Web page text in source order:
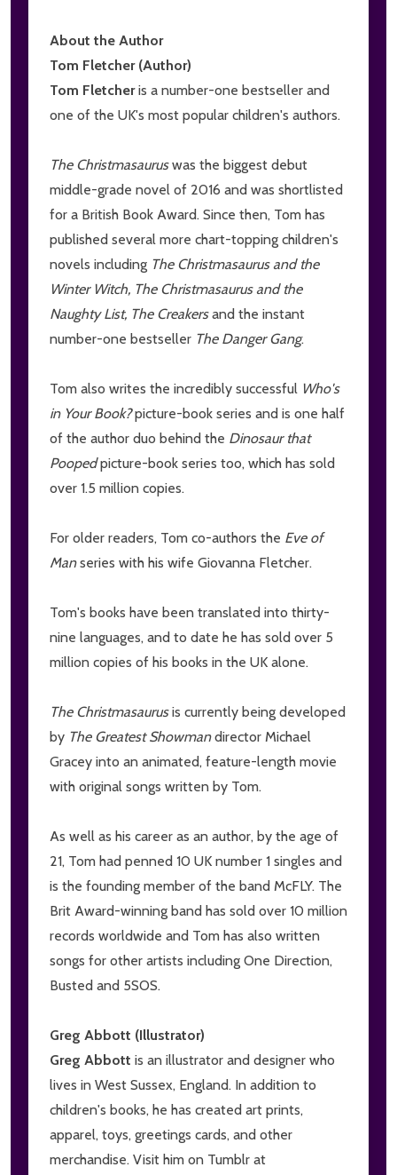
About the Author
Tom Fletcher (Author)
Tom Fletcheris a number-one bestseller and
one of the UK's most popular children's authors.
The Christmasauruswas the biggest debut
middle-grade novel of 2016 and was shortlisted
for a British Book Award. Since then, Tom has
published several more chart-topping children's
novels including The Christmasaurus and the
Winter Witch, The Christmasaurus and the
Naughty List, The Creakersand the instant
number-one bestseller The Danger Gang.
Tom also writes the incredibly successful Who's
in Your Book?picture-book series and is one half
of the author duo behind the Dinosaur that
Poopedpicture-book series too, which has sold
over 1.5 million copies.
For older readers, Tom co-authors the Eve of
Manseries with his wife Giovanna Fletcher.
Tom's books have been translated into thirty-
nine languages, and to date he has sold over 5
million copies of his books in the UK alone.
The Christmasaurusis currently being developed
by The Greatest Showmandirector Michael
Gracey into an animated, feature-length movie
with original songs written by Tom.
As well as his career as an author, by the age of
21, Tom had penned 10 UK number 1 singles and
is the founding member of the band McFLY. The
Brit Award-winning band has sold over 10 million
records worldwide and Tom has also written
songs for other artists including One Direction,
Busted and 5SOS.
Greg Abbott (Illustrator)
Greg Abbott is an illustrator and designer who
lives in West Sussex, England. In addition to
children's books, he has created art prints,
apparel, toys, greetings cards, and other
merchandise. Visit him on Tumblr at